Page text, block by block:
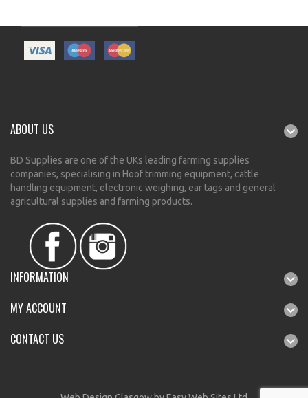
ABOUT US
BD Supplies are one of the UKs leading farming supplies
companies, specialising in Hoof trimming equipment, cattle
handling equipment, electronic weighing, ear tags and general
agricultural supplies and farming products.
INFORMATION
MY ACCOUNT
CONTACT US